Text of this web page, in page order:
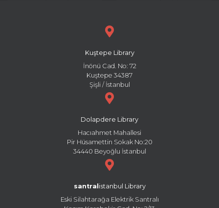
Kuştepe Library
İnönü Cad. No: 72
Kuştepe 34387
Şişli / İstanbul
Dolapdere Library
Hacıahmet Mahallesi
Pir Hüsamettin Sokak No:20
34440 Beyoğlu İstanbul
santral istanbul Library
Eski Silahtarağa Elektrik Santralı